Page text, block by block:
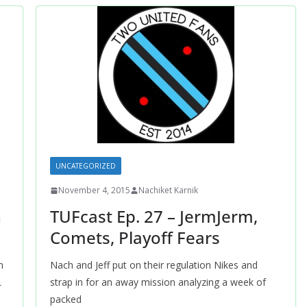
UNCATEGORIZED
November 4, 2015 Nachiket Karnik
TUFcast Ep. 27 – JermJerm,
Comets, Playoff Fears
Nach and Jeff put on their regulation Nikes and
strap in for an away mission analyzing a week of
packed